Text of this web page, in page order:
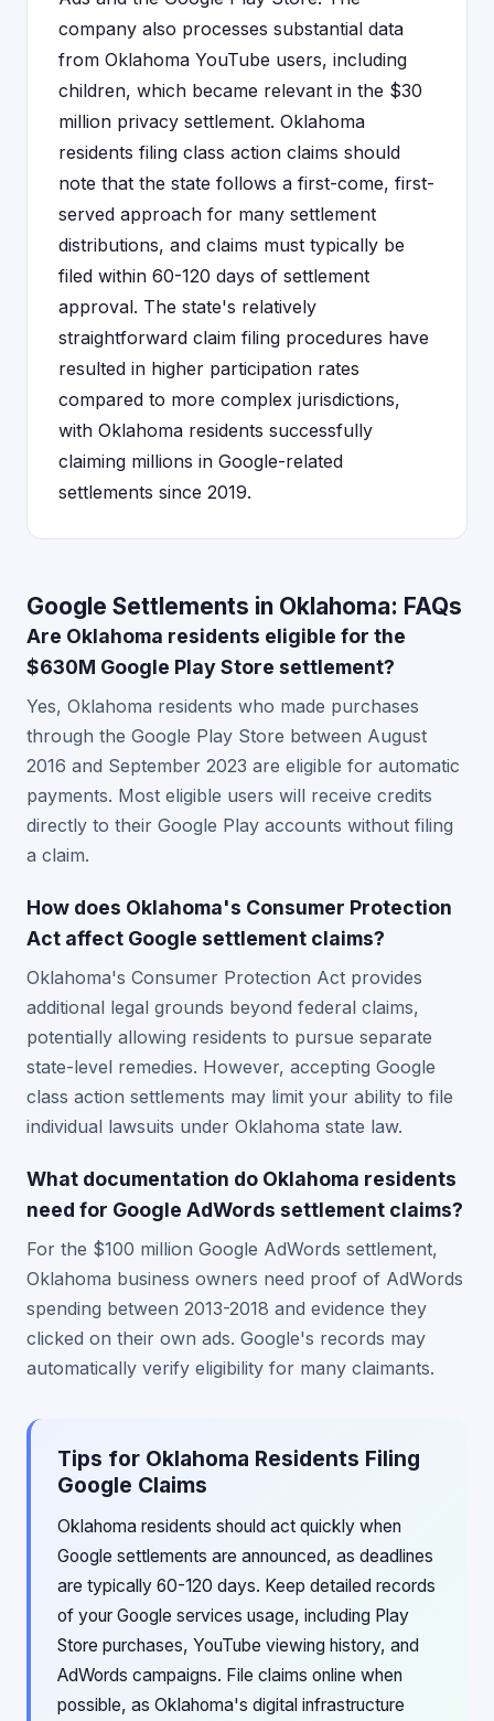
company also processes substantial data
from Oklahoma YouTube users, including
children, which became relevant in the $30
million privacy settlement. Oklahoma
residents filing class action claims should
note that the state follows a first-come, first-
served approach for many settlement
distributions, and claims must typically be
filed within 60-120 days of settlement
approval. The state's relatively
straightforward claim filing procedures have
resulted in higher participation rates
compared to more complex jurisdictions,
with Oklahoma residents successfully
claiming millions in Google-related
settlements since 2019.
Google Settlements in Oklahoma: FAQs
Are Oklahoma residents eligible for the
$630M Google Play Store settlement?
Yes, Oklahoma residents who made purchases
through the Google Play Store between August
2016 and September 2023 are eligible for automatic
payments. Most eligible users will receive credits
directly to their Google Play accounts without filing
a claim.
How does Oklahoma's Consumer Protection
Act affect Google settlement claims?
Oklahoma's Consumer Protection Act provides
additional legal grounds beyond federal claims,
potentially allowing residents to pursue separate
state-level remedies. However, accepting Google
class action settlements may limit your ability to file
individual lawsuits under Oklahoma state law.
What documentation do Oklahoma residents
need for Google AdWords settlement claims?
For the $100 million Google AdWords settlement,
Oklahoma business owners need proof of AdWords
spending between 2013-2018 and evidence they
clicked on their own ads. Google's records may
automatically verify eligibility for many claimants.
Tips for Oklahoma Residents Filing
Google Claims
Oklahoma residents should act quickly when
Google settlements are announced, as deadlines
are typically 60-120 days. Keep detailed records
of your Google services usage, including Play
Store purchases, YouTube viewing history, and
AdWords campaigns. File claims online when
possible, as Oklahoma's digital infrastructure